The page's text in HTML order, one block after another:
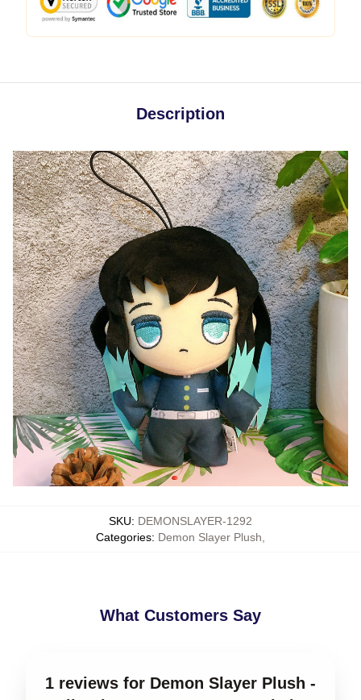
Description
SKU: DEMONSLAYER-1292
Categories: Demon Slayer Plush
What Customers Say
1 reviews for Demon Slayer Plush -